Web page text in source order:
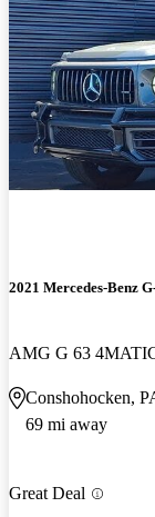
2021 Mercedes-Benz
AMG G 63
Conshohocken,
69 mi away
Great Deal